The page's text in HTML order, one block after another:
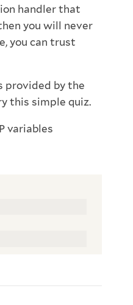
handler that
you will never
you can trust
provided by the
this simple quiz.
variables